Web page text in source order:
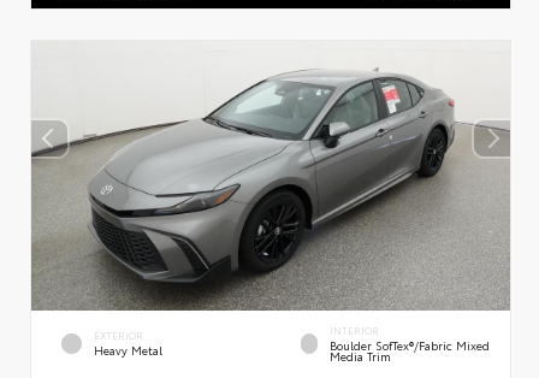
EXTERIOR
Heavy Metal
INTERIOR
Boulder SofTex®/fabric Mixed
Media Trim